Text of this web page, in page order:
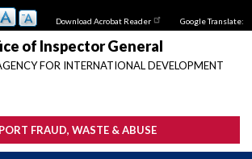
Download Acrobat Reader Google Translate:
of Inspector General
FOR INTERNATIONAL DEVELOPMENT
FRAUD, WASTE & ABUSE